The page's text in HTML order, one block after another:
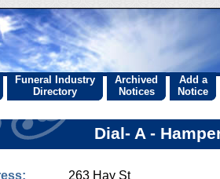
Funeral Industry
Directory
Archived
Notices
Add a
Notice
Dial- A -
263 Hay St